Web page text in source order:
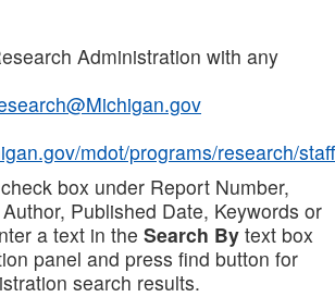
Administration with any
mdot/programs/research/staff
box under Report Number,
Published Date, Keywords or
a text in the Search By text box
panel and press find button for
search results.